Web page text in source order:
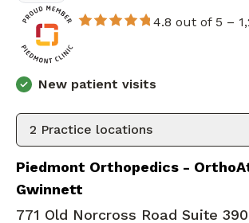
4.8 out of 5 –
New patient visits
2 Practice locations
Piedmont Orthopedics -
Gwinnett
771 Old Norcross Road Suite 390